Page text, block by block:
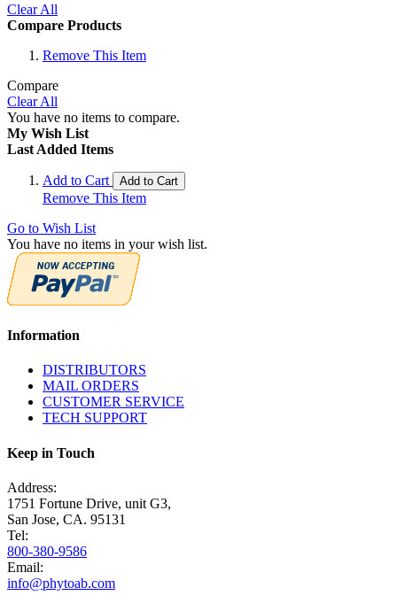
Clear All
Compare Products
Remove This Item
Compare
Clear All
You have no items to compare.
My Wish List
Last Added Items
Add to Cart Add to Cart
Remove This Item
Go to Wish List
You have no items in your wish list.
Information
DISTRIBUTORS
MAIL ORDERS
CUSTOMER SERVICE
TECH SUPPORT
Keep in Touch
Address:
1751 Fortune Drive, unit G3,
San Jose, CA. 95131
Tel:
800-380-9586
Email:
info@phytoab.com